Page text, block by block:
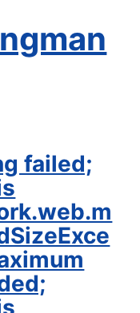
failed;